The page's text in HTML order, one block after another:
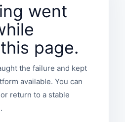
went
page.
the failure and kept
available. You can
return to a stable